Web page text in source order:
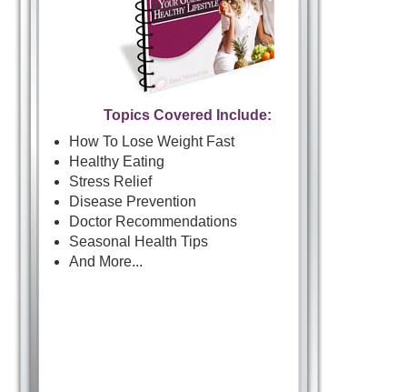
Topics Covered Include:
How To Lose Weight Fast
Healthy Eating
Stress Relief
Disease Prevention
Doctor Recommendations
Seasonal Health Tips
And More...